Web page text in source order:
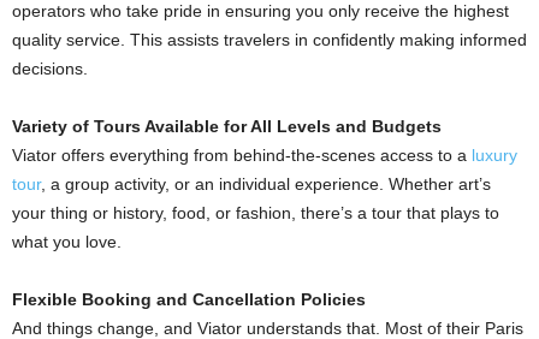
operators who take pride in ensuring you only receive the highest
quality service. This assists travelers in confidently making informed
decisions.
Variety of Tours Available for All Levels and Budgets
Viator offers everything from behind-the-scenes access to a luxury
tour, a group activity, or an individual experience. Whether art’s
your thing or history, food, or fashion, there’s a tour that plays to
what you love.
Flexible Booking and Cancellation Policies
And things change, and Viator understands that. Most of their Paris